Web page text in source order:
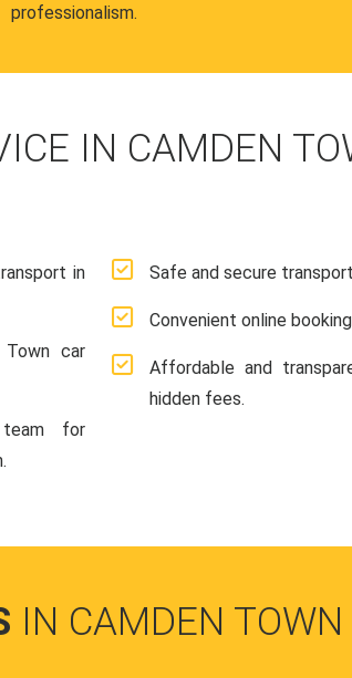
professionalism.
IN CAMDEN
in
Town car
team for
Safe and secure
Convenient online
Affordable and
hidden fees.
IN CAMDEN TOWN